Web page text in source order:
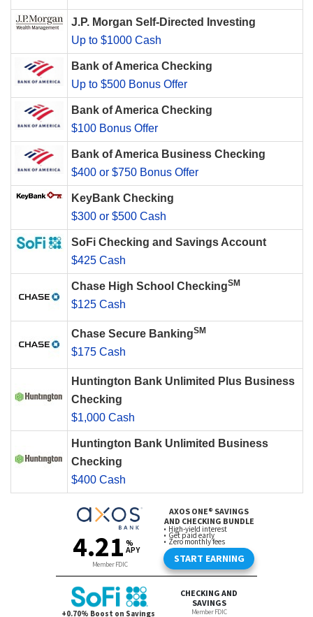
J.P. Morgan Self-Directed Investing
Up to $1000 Cash
Bank of America Checking
Up to $500 Bonus Offer
Bank of America Checking
$100 Bonus Offer
Bank of America Business Checking
$400 or $750 Bonus Offer
KeyBank Checking
$300 or $500 Cash
SoFi Checking and Savings Account
$425 Cash
Chase High School CheckingSM
$125 Cash
Chase Secure BankingSM
$175 Cash
Huntington Bank Unlimited Plus Business
Checking
$1,000 Cash
Huntington Bank Unlimited Business
Checking
$400 Cash